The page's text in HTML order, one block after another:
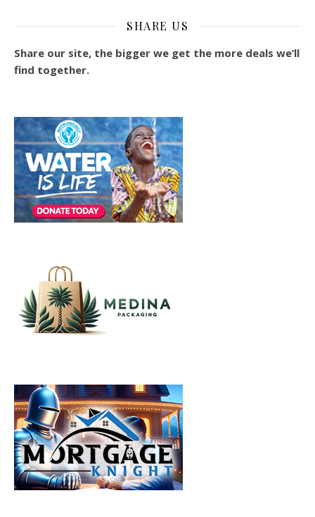
SHARE US
Share our site, the bigger we get the more deals we’ll
find together.